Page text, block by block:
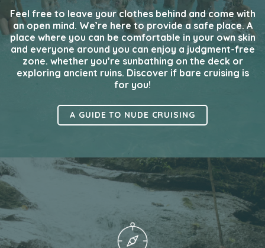
Feel free to leave your clothes behind and come with
an open mind. We’re here to provide a safe place. A
place where you can be comfortable in your own skin
and everyone around you can enjoy a judgment-free
zone. whether you’re sunbathing on the deck or
exploring ancient ruins. Discover if bare cruising is
for you!
A GUIDE TO NUDE CRUISING